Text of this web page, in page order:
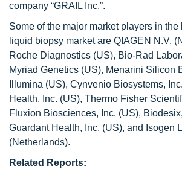
company “GRAIL Inc.”.
Some of the major market players in the
liquid biopsy market are QIAGEN N.V.
Roche Diagnostics (US), Bio-Rad
Myriad Genetics (US), Menarini Silicon
Illumina (US), Cynvenio Biosystems,
Health, Inc. (US), Thermo Fisher
Fluxion Biosciences, Inc. (US),
Guardant Health, Inc. (US), and Isogen
(Netherlands).
Related Reports: